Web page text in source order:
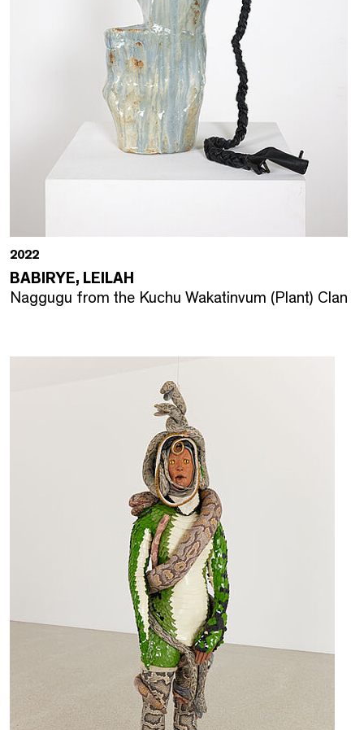
2022
BABIRYE, LEILAH
Naggugu from the Kuchu Wakatinvum (Plant) Clan